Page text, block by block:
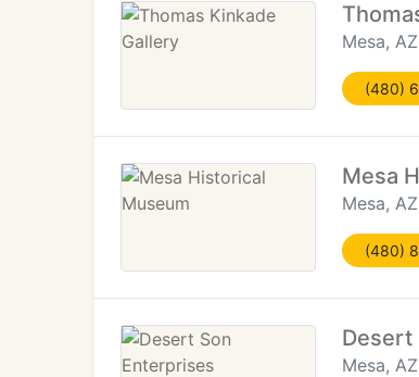
Mesa, AZ
(480)
Mesa
Mesa, AZ
(480)
Desert
Mesa, AZ